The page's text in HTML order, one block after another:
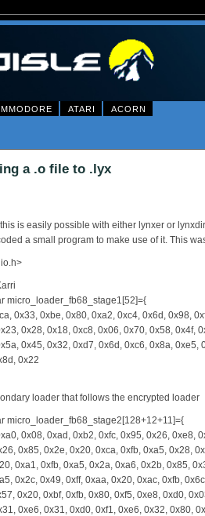
ATARI
ACORN
a .o file to .lyx
is easily possible with either lynxer or
a small program to make use of it. This
micro_loader_fb68_stage1[52]={
0x33, 0xbe, 0x80, 0xa2, 0xc4, 0x6d, 0x98,
0x28, 0x18, 0xc8, 0x06, 0x70, 0x58, 0x4f,
0x45, 0x32, 0xd7, 0x6d, 0xc6, 0x8a, 0xe5,
0x22
loader that follows the encrypted loader
micro_loader_fb68_stage2[128+12+11]={
0x08, 0xad, 0xb2, 0xfc, 0x95, 0x26, 0xe8,
0x85, 0x2e, 0x20, 0xca, 0xfb, 0xa5, 0x28,
0xa1, 0xfb, 0xa5, 0x2a, 0xa6, 0x2b, 0x85,
0x2c, 0x49, 0xff, 0xaa, 0x20, 0xac, 0xfb,
0x20, 0xbf, 0xfb, 0x80, 0xf5, 0xe8, 0xd0,
0xe6, 0x31, 0xd0, 0xf1, 0xe6, 0x32, 0x80,